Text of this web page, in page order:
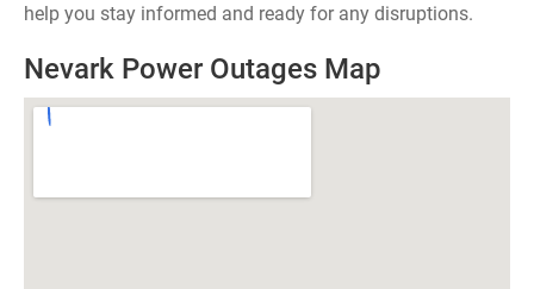
help you stay informed and ready for any disruptions.
Nevark Power Outages Map